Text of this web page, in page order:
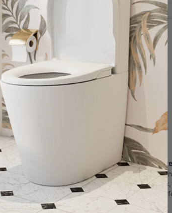
review
and Kitchen Products
products at
weekly to bring
Trade-
Partnered
Reliable
proven to